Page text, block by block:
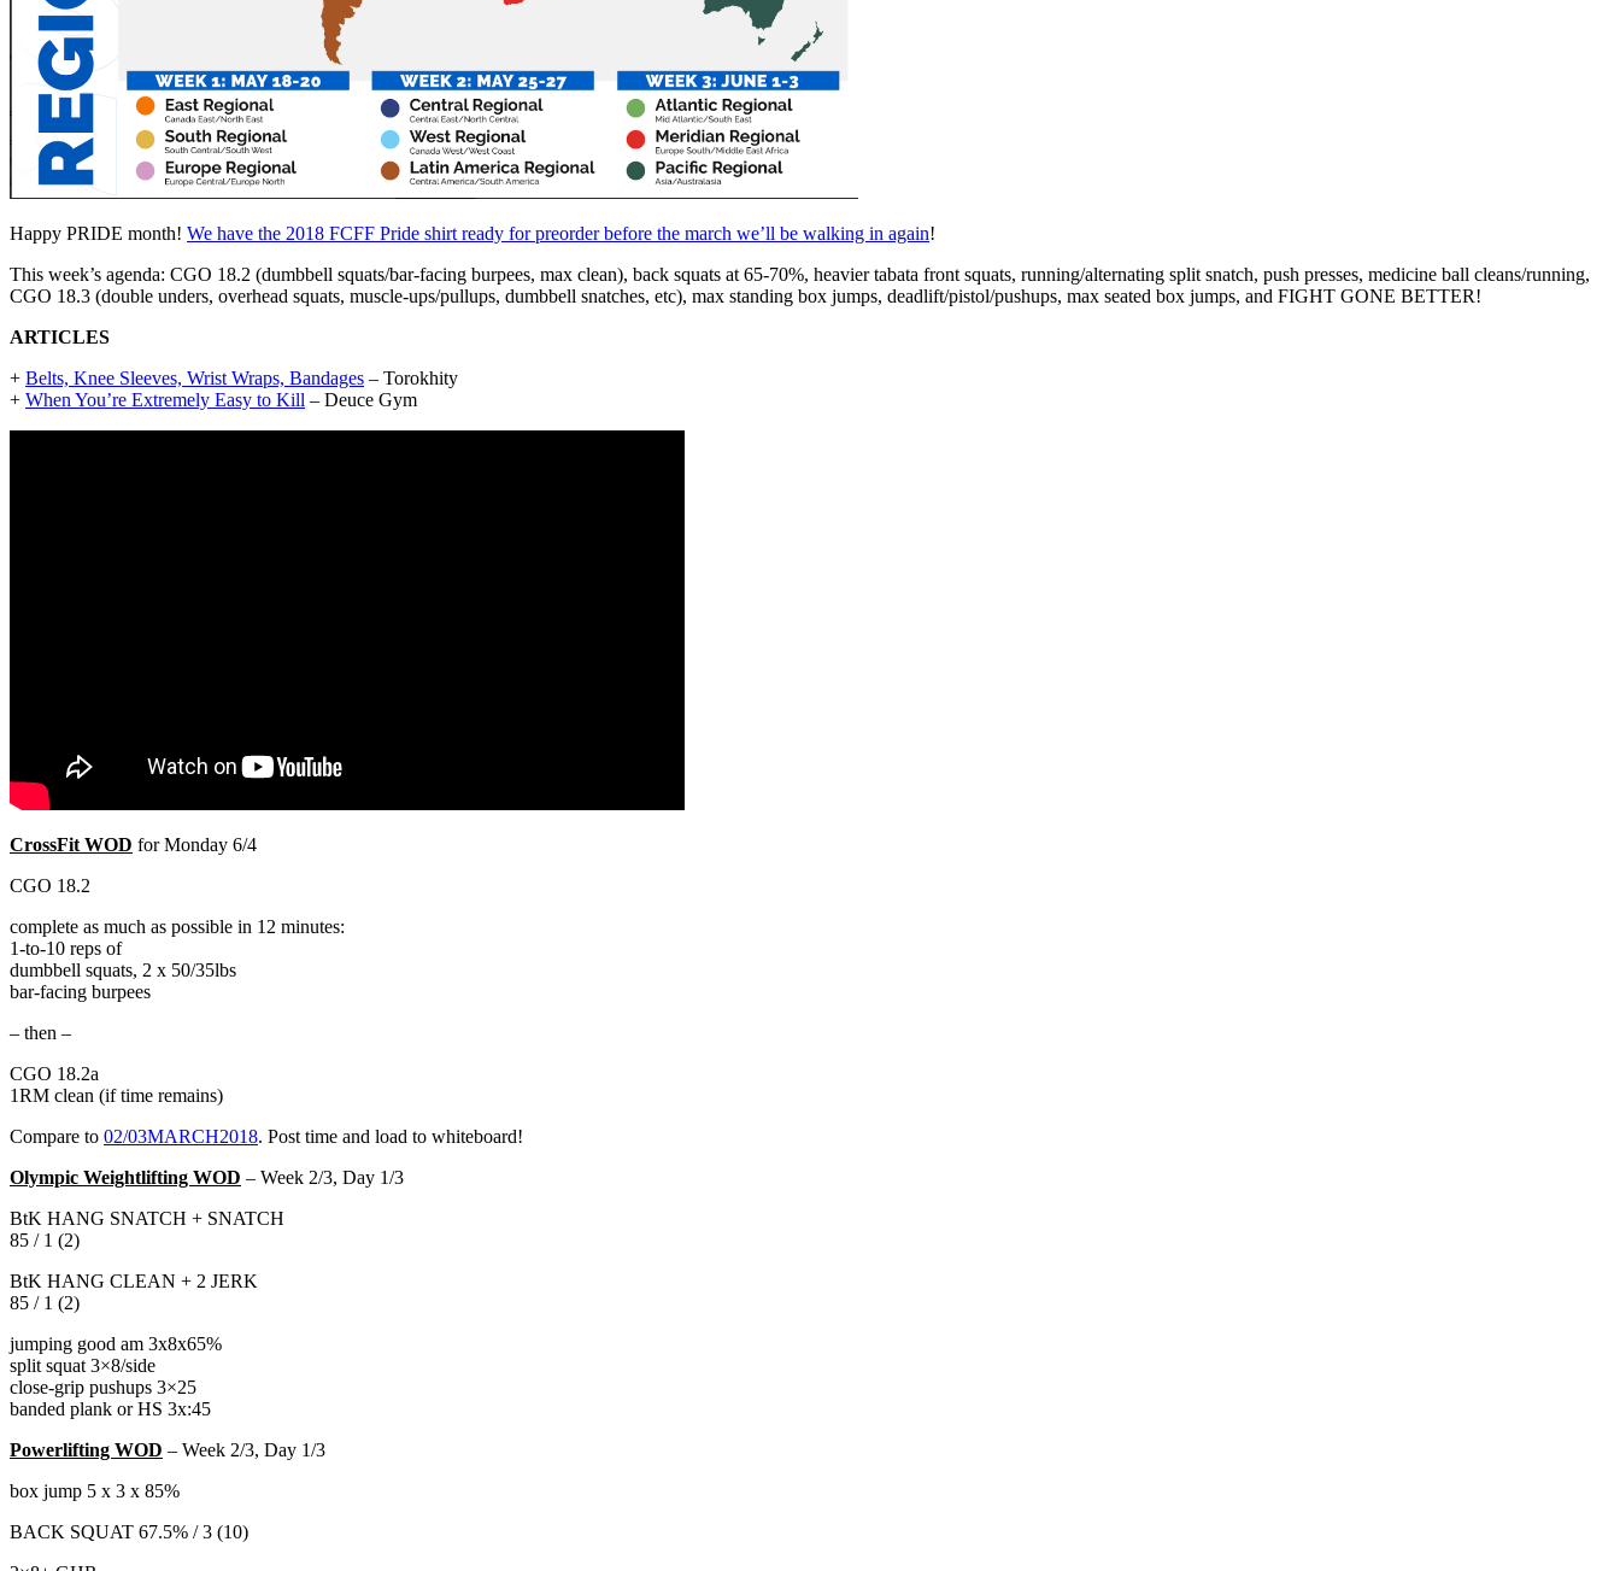
Search
Menu Menu
Happy PRIDE month! We have the 2018 FCFF Pride shirt ready for preorder before the march we’ll be walking in again!
This week’s agenda: CGO 18.2 (dumbbell squats/bar-facing burpees, max clean), back squats at 65-70%, heavier tabata front squats, running/alternating split snatch, push presses, medicine ball cleans/running,
CGO 18.3 (double unders, overhead squats, muscle-ups/pullups, dumbbell snatches, etc), max standing box jumps, deadlift/pistol/pushups, max seated box jumps, and FIGHT GONE BETTER!
ARTICLES
+ Belts, Knee Sleeves, Wrist Wraps, Bandages – Torokhity
+ When You’re Extremely Easy to Kill – Deuce Gym
CrossFit WOD for Monday 6/4
CGO 18.2
complete as much as possible in 12 minutes:
1-to-10 reps of
dumbbell squats, 2 x 50/35lbs
bar-facing burpees
– then –
CGO 18.2a
1RM clean (if time remains)
Compare to 02/03MARCH2018. Post time and load to whiteboard!
Olympic Weightlifting WOD – Week 2/3, Day 1/3
BtK HANG SNATCH + SNATCH
85 / 1 (2)
BtK HANG CLEAN + 2 JERK
85 / 1 (2)
jumping good am 3x8x65%
split squat 3×8/side
close-grip pushups 3×25
banded plank or HS 3x:45
Powerlifting WOD – Week 2/3, Day 1/3
box jump 5 x 3 x 85%
BACK SQUAT 67.5% / 3 (10)